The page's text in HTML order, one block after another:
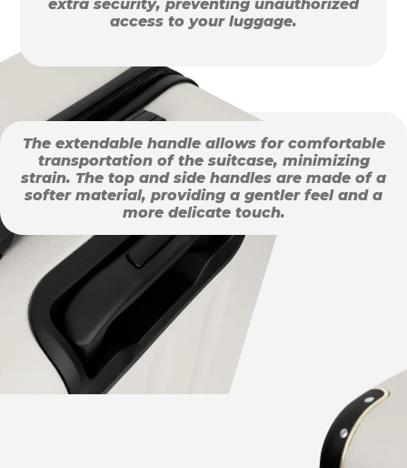
extra security, preventing unauthorized
access to your luggage.
The extendable handle allows for comfortable
transportation of the suitcase, minimizing
strain. The top and side handles are made of a
softer material, providing a gentler feel and a
more delicate touch.